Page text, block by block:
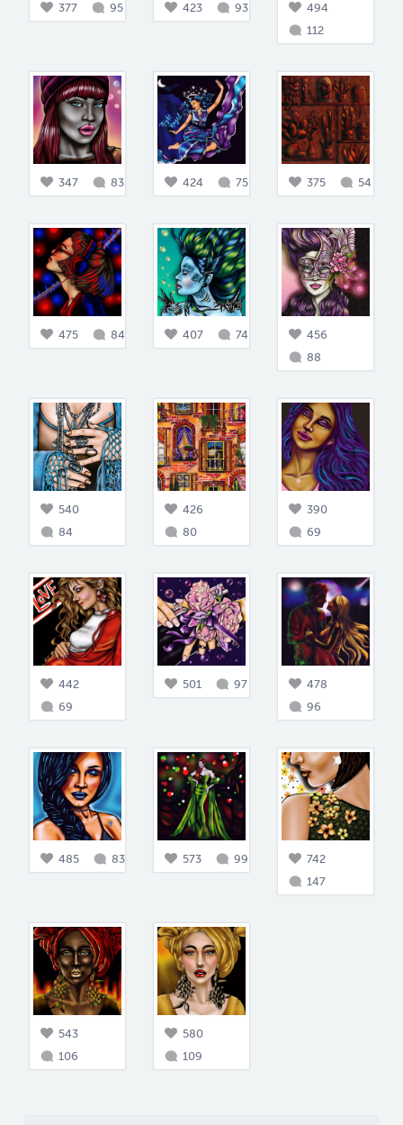
377 95 423 93
494
112
347 83 424 75 375 54
475 84 407 74
456
88
540
84
426
80
390
69
442
69
501 97
478
96
485 83 573 99
742
147
543
106
580
109